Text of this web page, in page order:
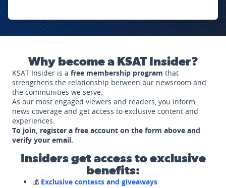
Why become a KSAT Insider?
KSAT Insider is a free membership program that
strengthens the relationship between our newsroom and
the communities we serve.
As our most engaged viewers and readers, you inform
news coverage and get access to exclusive content and
experiences.
To join, register a free account on the form above and
verify your email.
Insiders get access to exclusive
benefits:
💰 Exclusive contests and giveaways